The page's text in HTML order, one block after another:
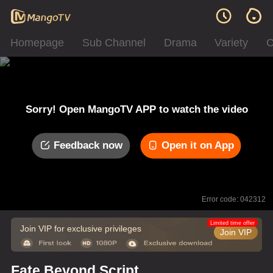
Homepage Sub Channel Drama Variety
Sorry! Open MangoTV APP to watch the video
Feedback now Open it on App
Error code: 042312
Join VIP for exclusive privileges Join VIP
Limited time offer